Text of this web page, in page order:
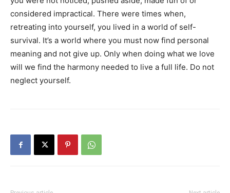
considered impractical. There were times when,
retreating into yourself, you lived in a world of self-
survival. It’s a world where you must now find personal
meaning and not give up. Only when doing what we love
will we find the harmony needed to live a full life. Do not
neglect yourself.